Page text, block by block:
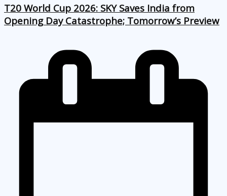
T20 World Cup 2026: SKY Saves India from
Opening Day Catastrophe; Tomorrow’s Preview